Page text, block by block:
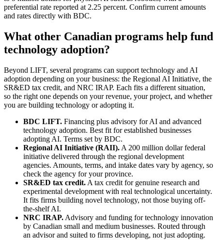
preferential rate reported at 2.25 percent. Confirm current amounts
and rates directly with BDC.
What other Canadian programs help fund
technology adoption?
Beyond LIFT, several programs can support technology and AI
adoption depending on your business: the Regional AI Initiative, the
SR&ED tax credit, and NRC IRAP. Each fits a different situation,
so the right one depends on your revenue, your project, and whether
you are building technology or adopting it.
BDC LIFT. Financing plus advisory for AI and advanced
technology adoption. Best fit for established businesses
adopting AI. Terms set by BDC.
Regional AI Initiative (RAII). A 200 million dollar federal
initiative delivered through the regional development
agencies. Amounts, terms, and intake dates vary by agency, so
check the agency for your province.
SR&ED tax credit. A tax credit for genuine research and
experimental development with real technological uncertainty.
It fits firms building novel technology, not those buying off-
the-shelf AI.
NRC IRAP. Advisory and funding for technology innovation
by Canadian small and medium businesses. Routed through
an advisor and suited to firms developing, not just adopting.